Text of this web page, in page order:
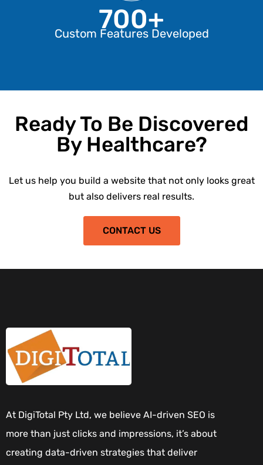
700+
Custom Features Developed
Ready To Be Discovered
By Healthcare?
Let us help you build a website that not only looks great
but also delivers real results.
CONTACT US
At DigiTotal Pty Ltd, we believe AI-driven SEO is
more than just clicks and impressions, it’s about
creating data-driven strategies that deliver